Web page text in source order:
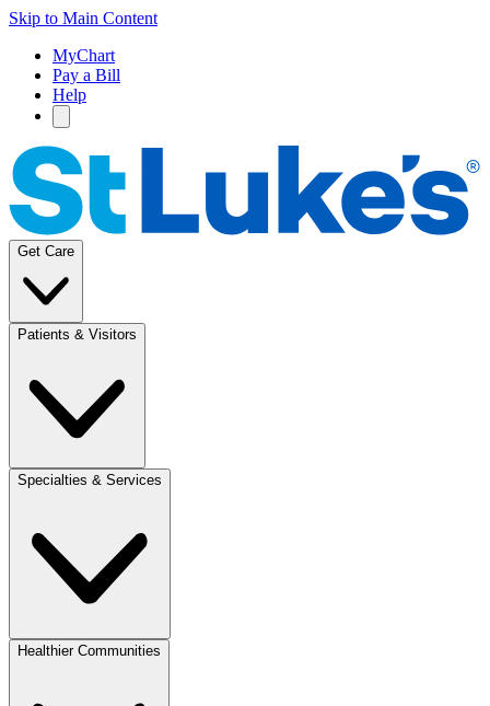
Skip to Main Content
MyChart
Pay a Bill
Help
Get Care
Patients & Visitors
Specialties & Services
Healthier Communities